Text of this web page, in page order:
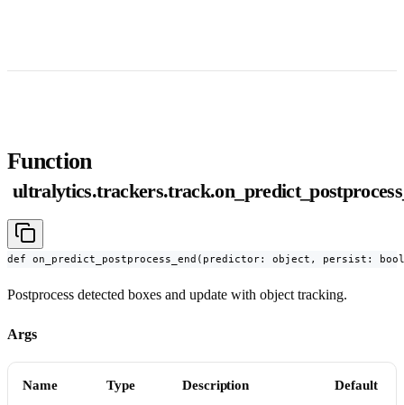
Function
def on_predict_postprocess_end(predictor: object, persist:
Postprocess detected boxes and update with object tracking.
Args
Name Type Description Default